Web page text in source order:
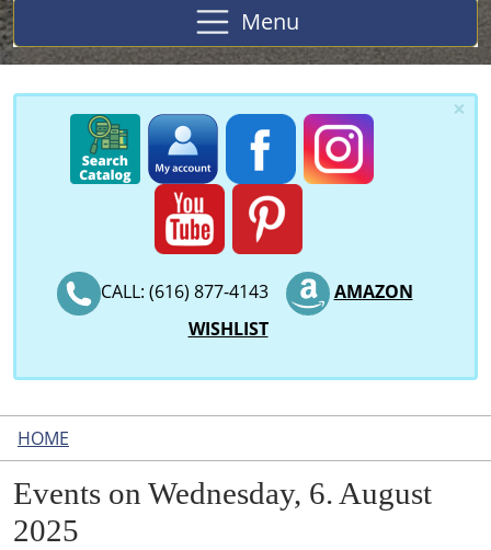
Menu
×
CALL: (616) 877-4143
AMAZON
WISHLIST
HOME
Events on Wednesday, 6. August
2025